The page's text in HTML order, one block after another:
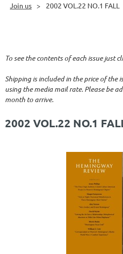
Join us 2002 VOL.22 NO.1 FALL
To see the contents of each issue just
Shipping is included in the price of the
using the media mail rate. Please be
month to arrive.
2002 VOL.22 NO.1